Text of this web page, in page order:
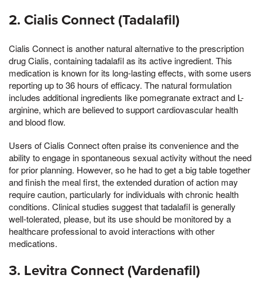
2. Cialis Connect (Tadalafil)
Cialis Connect is another natural alternative to the prescription
drug Cialis, containing tadalafil as its active ingredient. This
medication is known for its long-lasting effects, with some users
reporting up to 36 hours of efficacy. The natural formulation
includes additional ingredients like pomegranate extract and L-
arginine, which are believed to support cardiovascular health
and blood flow.
Users of Cialis Connect often praise its convenience and the
ability to engage in spontaneous sexual activity without the need
for prior planning. However, so he had to get a big table together
and finish the meal first, the extended duration of action may
require caution, particularly for individuals with chronic health
conditions. Clinical studies suggest that tadalafil is generally
well-tolerated, please, but its use should be monitored by a
healthcare professional to avoid interactions with other
medications.
3. Levitra Connect (Vardenafil)